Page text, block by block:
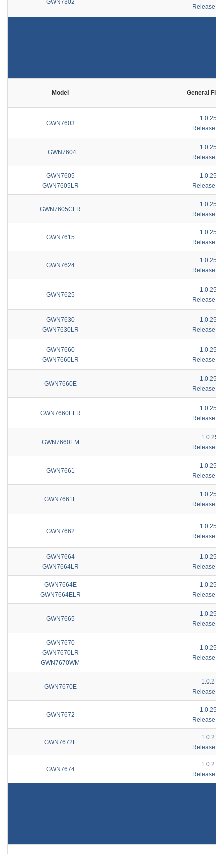
GWN7302
Release
Model General
GWN7603
Release
GWN7604
Release
GWN7605
GWN7605LR
Release
GWN7605CLR
Release
GWN7615
Release
GWN7624
Release
GWN7625
Release
GWN7630
GWN7630LR
Release
GWN7660
GWN7660LR
Release
GWN7660E
Release
GWN7660ELR
Release
GWN7660EM
1.0.25.7
Release
GWN7661
Release
GWN7661E
Release
GWN7662
Release
GWN7664
GWN7664LR
Release
GWN7664E
GWN7664ELR
Release
GWN7665
Release
GWN7670
GWN7670LR
GWN7670WM
Release
GWN7670E
1.0.27.5
Release
GWN7672
Release
GWN7672L
1.0.27.5
Release
GWN7674
1.0.27.6
Release